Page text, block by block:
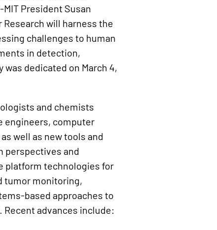
MIT President Susan
will harness the
challenges to human
in detection,
dedicated on March 4,
and chemists
engineers, computer
well as new tools and
perspectives and
platform technologies for
tumor monitoring,
based approaches to
advances include: